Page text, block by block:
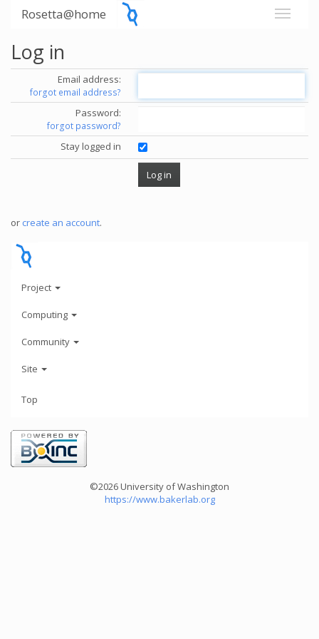
Rosetta@home
Log in
Email address:
forgot email address?
Password:
forgot password?
Stay logged in
or create an account.
Project
Computing
Community
Site
Top
©2026 University of Washington
https://www.bakerlab.org